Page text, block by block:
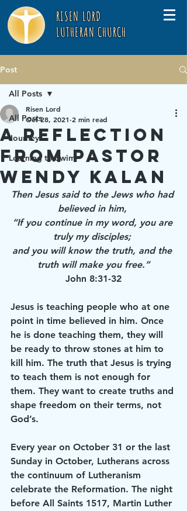
RISEN LORD
LUTHERAN CHURCH
Post
All Posts
Journey
Learning to Swim
All Posts
A Reflection
from Pastor
Wendy Kalan
Risen Lord
Oct 28, 2021 2 min read
Then Jesus said to the Jews who had
believed in him,
“If you continue in my word, you are
truly my disciples;
and you will know the truth, and the
truth will make you free.”
John 8:31-32
Jesus is teaching people who at one
point in time believed in him. Once
he is done teaching them, they will
be ready to throw stones at him to
kill him. The truth that Jesus is trying
to teach them is not enough for
them. They want to create truths and
shape freedom on their terms, not
God’s.
Every year on October 31 or the last
Sunday in October, Lutherans across
the continuum of Lutheranism
celebrate the Reformation. The night
before All Saints 1517, Martin Luther